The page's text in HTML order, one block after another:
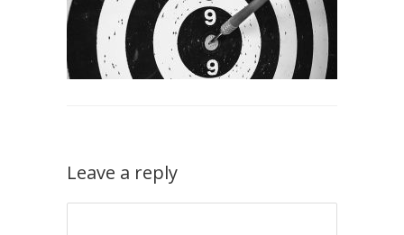
Leave a reply